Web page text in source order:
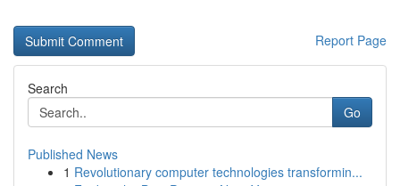
Report Page
Search
Go
Published News
1 Revolutionary computer technologies transformin...